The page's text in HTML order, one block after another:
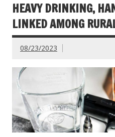
HEAVY DRINKING,
LINKED AMONG
08/23/2023